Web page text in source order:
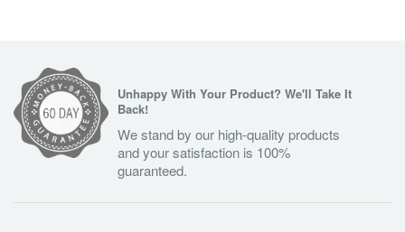
Unhappy With Your Product? We'll Take It
Back!
We stand by our high-quality products
and your satisfaction is 100%
guaranteed.